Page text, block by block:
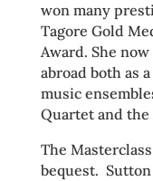
won many
Tagore Gold
Award. She
abroad both as
music
Quartet and the
The
bequest.